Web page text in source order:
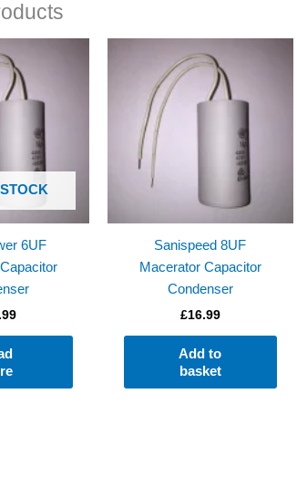
6UF
Sanispeed 8UF
Macerator Capacitor
Condenser
£16.99
Add to
basket